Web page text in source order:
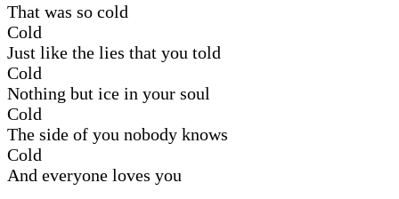
That was so cold
Cold
Just like the lies that you told
Cold
Nothing but ice in your soul
Cold
The side of you nobody knows
Cold
And everyone loves you